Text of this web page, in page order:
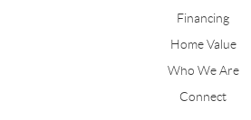
Financing
Home Value
Who We Are
Connect